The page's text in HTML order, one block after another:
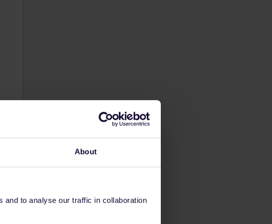
About
and to analyse our traffic in collaboration